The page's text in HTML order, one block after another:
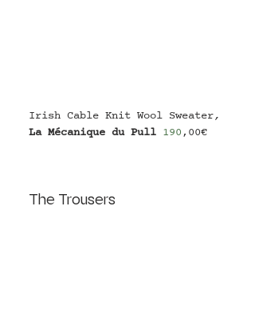
Irish Cable Knit Wool Sweater,
La Mécanique du Pull 190,00€
The Trousers